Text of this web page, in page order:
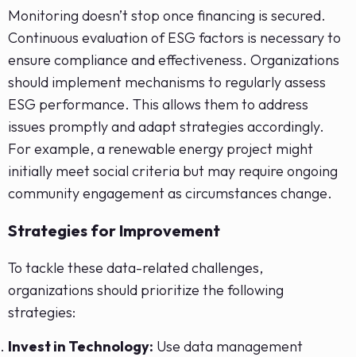
Monitoring doesn’t stop once financing is secured.
Continuous evaluation of ESG factors is necessary to
ensure compliance and effectiveness. Organizations
should implement mechanisms to regularly assess
ESG performance. This allows them to address
issues promptly and adapt strategies accordingly.
For example, a renewable energy project might
initially meet social criteria but may require ongoing
community engagement as circumstances change.
Strategies for Improvement
To tackle these data-related challenges,
organizations should prioritize the following
strategies:
Invest in Technology: Use data management